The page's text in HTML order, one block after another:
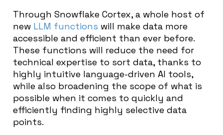
Through Snowflake Cortex, a whole host of
new LLM functions will make data more
accessible and efficient than ever before.
These functions will reduce the need for
technical expertise to sort data, thanks to
highly intuitive language-driven AI tools,
while also broadening the scope of what is
possible when it comes to quickly and
efficiently finding highly selective data
points.